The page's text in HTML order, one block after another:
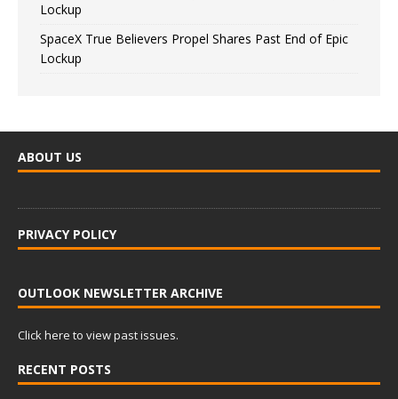
Lockup
SpaceX True Believers Propel Shares Past End of Epic
Lockup
ABOUT US
PRIVACY POLICY
OUTLOOK NEWSLETTER ARCHIVE
Click here to view past issues.
RECENT POSTS